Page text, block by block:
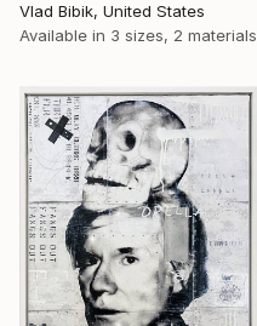
Vlad Bibik, United States
Available in 3 sizes, 2 materials